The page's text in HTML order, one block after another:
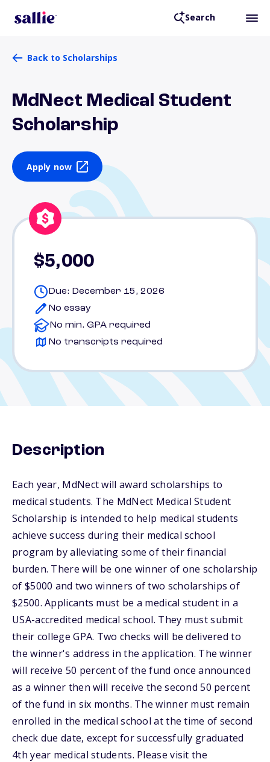
Search
Back to Scholarships
MdNect Medical Student
Scholarship
Apply now
$5,000
Due: December 15, 2026
No essay
No min. GPA required
No transcripts required
Description
Each year, MdNect will award scholarships to
medical students. The MdNect Medical Student
Scholarship is intended to help medical students
achieve success during their medical school
program by alleviating some of their financial
burden. There will be one winner of one scholarship
of $5000 and two winners of two scholarships of
$2500. Applicants must be a medical student in a
USA-accredited medical school. They must submit
their college GPA. Two checks will be delivered to
the winner's address in the application. The winner
will receive 50 percent of the fund once announced
as a winner then will receive the second 50 percent
of the fund in six months. The winner must remain
enrolled in the medical school at the time of second
check due date, except for successfully graduated
4th year medical students. Please visit the